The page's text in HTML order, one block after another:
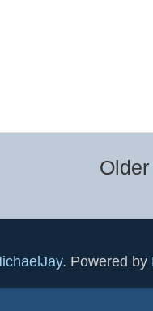
. Powered by